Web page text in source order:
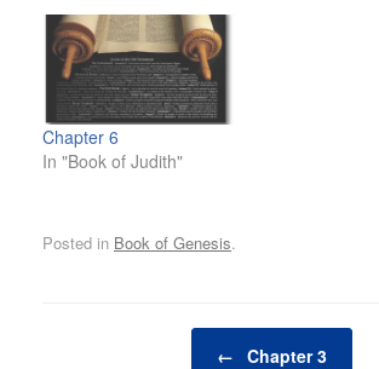
Chapter 6
In "Book of Judith"
Posted in Book of Genesis.
← Chapter 3